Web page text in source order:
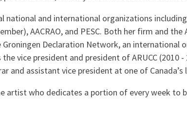
national and international organizations
AACRAO, and PESC. Both her firm and
Groningen Declaration Network, an
vice president and president of ARUCC
and assistant vice president at one of
artist who dedicates a portion of every week to